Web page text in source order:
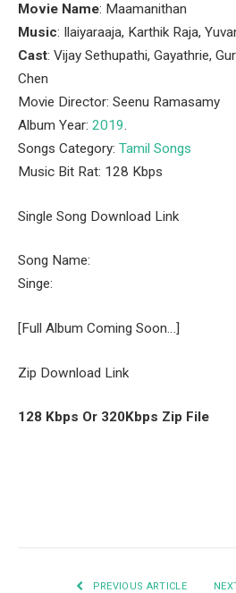
Movie Name: Maamanithan
Music: Ilaiyaraaja, Karthik Raja,
Cast: Vijay Sethupathi, Gayathrie,
Chen
Movie Director: Seenu Ramasamy
Album Year: 2019.
Songs Category: Tamil Songs
Music Bit Rat: 128 Kbps
Single Song Download Link
Song Name:
Singe:
[Full Album Coming Soon…]
Zip Download Link
128 Kbps Or 320Kbps Zip File
PREVIOUS ARTICLE